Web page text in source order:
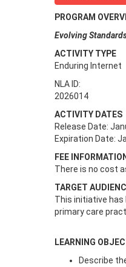
PROGRAM
Evolving
ACTIVITY TYPE
Enduring Internet
NLA ID:
2026014
ACTIVITY DATES
Release Date:
Expiration Date:
FEE INFORMATION
There is no cost
TARGET
This initiative has
primary care
LEARNING
Describe